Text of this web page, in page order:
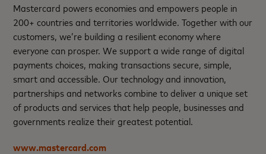
Mastercard powers economies and empowers people in
200+ countries and territories worldwide. Together with our
customers, we’re building a resilient economy where
everyone can prosper. We support a wide range of digital
payments choices, making transactions secure, simple,
smart and accessible. Our technology and innovation,
partnerships and networks combine to deliver a unique set
of products and services that help people, businesses and
governments realize their greatest potential.
www.mastercard.com